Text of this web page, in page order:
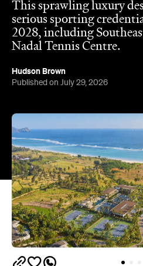
This sprawling luxury
serious sporting
2028, including
Nadal Tennis Centre.
Hudson Brown
Published on July 29, 2026